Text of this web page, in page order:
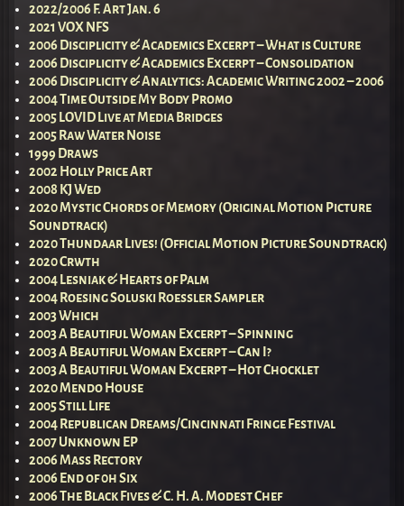
2022/2006 F. Art Jan. 6
2021 VOX NFS
2006 Disciplicity & Academics Excerpt – What is Culture
2006 Disciplicity & Academics Excerpt – Consolidation
2006 Disciplicity & Analytics: Academic Writing 2002 – 2006
2004 Time Outside My Body Promo
2005 LOVID Live at Media Bridges
2005 Raw Water Noise
1999 Draws
2002 Holly Price Art
2008 KJ Wed
2020 Mystic Chords of Memory (Original Motion Picture
Soundtrack)
2020 Thundaar Lives! (Official Motion Picture Soundtrack)
2020 Crwth
2004 Lesniak & Hearts of Palm
2004 Roesing Soluski Roessler Sampler
2003 Which
2003 A Beautiful Woman Excerpt – Spinning
2003 A Beautiful Woman Excerpt – Can I?
2003 A Beautiful Woman Excerpt – Hot Chocklet
2020 Mendo House
2005 Still Life
2004 Republican Dreams/Cincinnati Fringe Festival
2007 Unknown EP
2006 Mass Rectory
2006 End of 0h Six
2006 The Black Fives & C. H. A. Modest Chef